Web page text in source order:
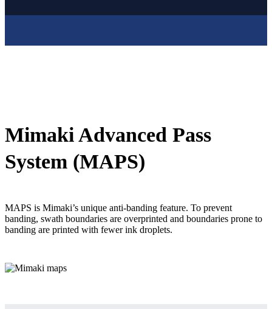
Mimaki Advanced Pass
System (MAPS)
MAPS is Mimaki’s unique anti-banding feature. To prevent
banding, swath boundaries are overprinted and boundaries prone to
banding are printed with fewer ink droplets.